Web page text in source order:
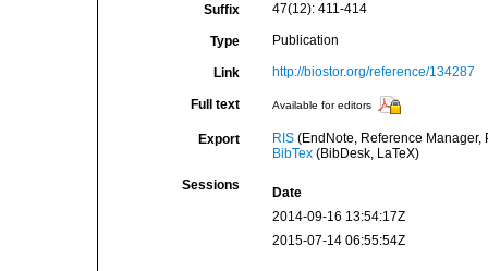
Suffix 47(12): 411-414
Type Publication
Link http://biostor.org/reference/134287
Full text Available for editors
Export RIS(EndNote, Reference Manager,
BibTex(BibDesk, LaTeX)
Sessions
Date
2014-09-16 13:54:17Z
2015-07-14 06:55:54Z